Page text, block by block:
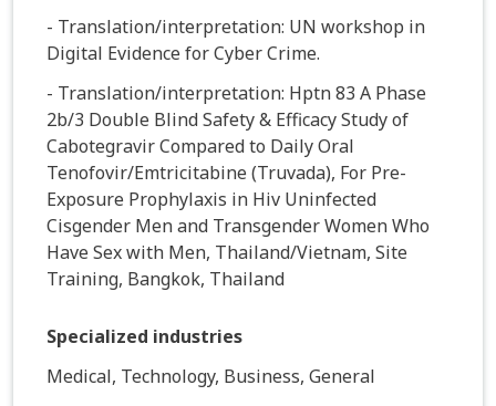
- Translation/interpretation: UN workshop in
Digital Evidence for Cyber Crime.
- Translation/interpretation: Hptn 83 A Phase
2b/3 Double Blind Safety & Efficacy Study of
Cabotegravir Compared to Daily Oral
Tenofovir/Emtricitabine (Truvada), For Pre-
Exposure Prophylaxis in Hiv Uninfected
Cisgender Men and Transgender Women Who
Have Sex with Men, Thailand/Vietnam, Site
Training, Bangkok, Thailand
Specialized industries
Medical, Technology, Business, General